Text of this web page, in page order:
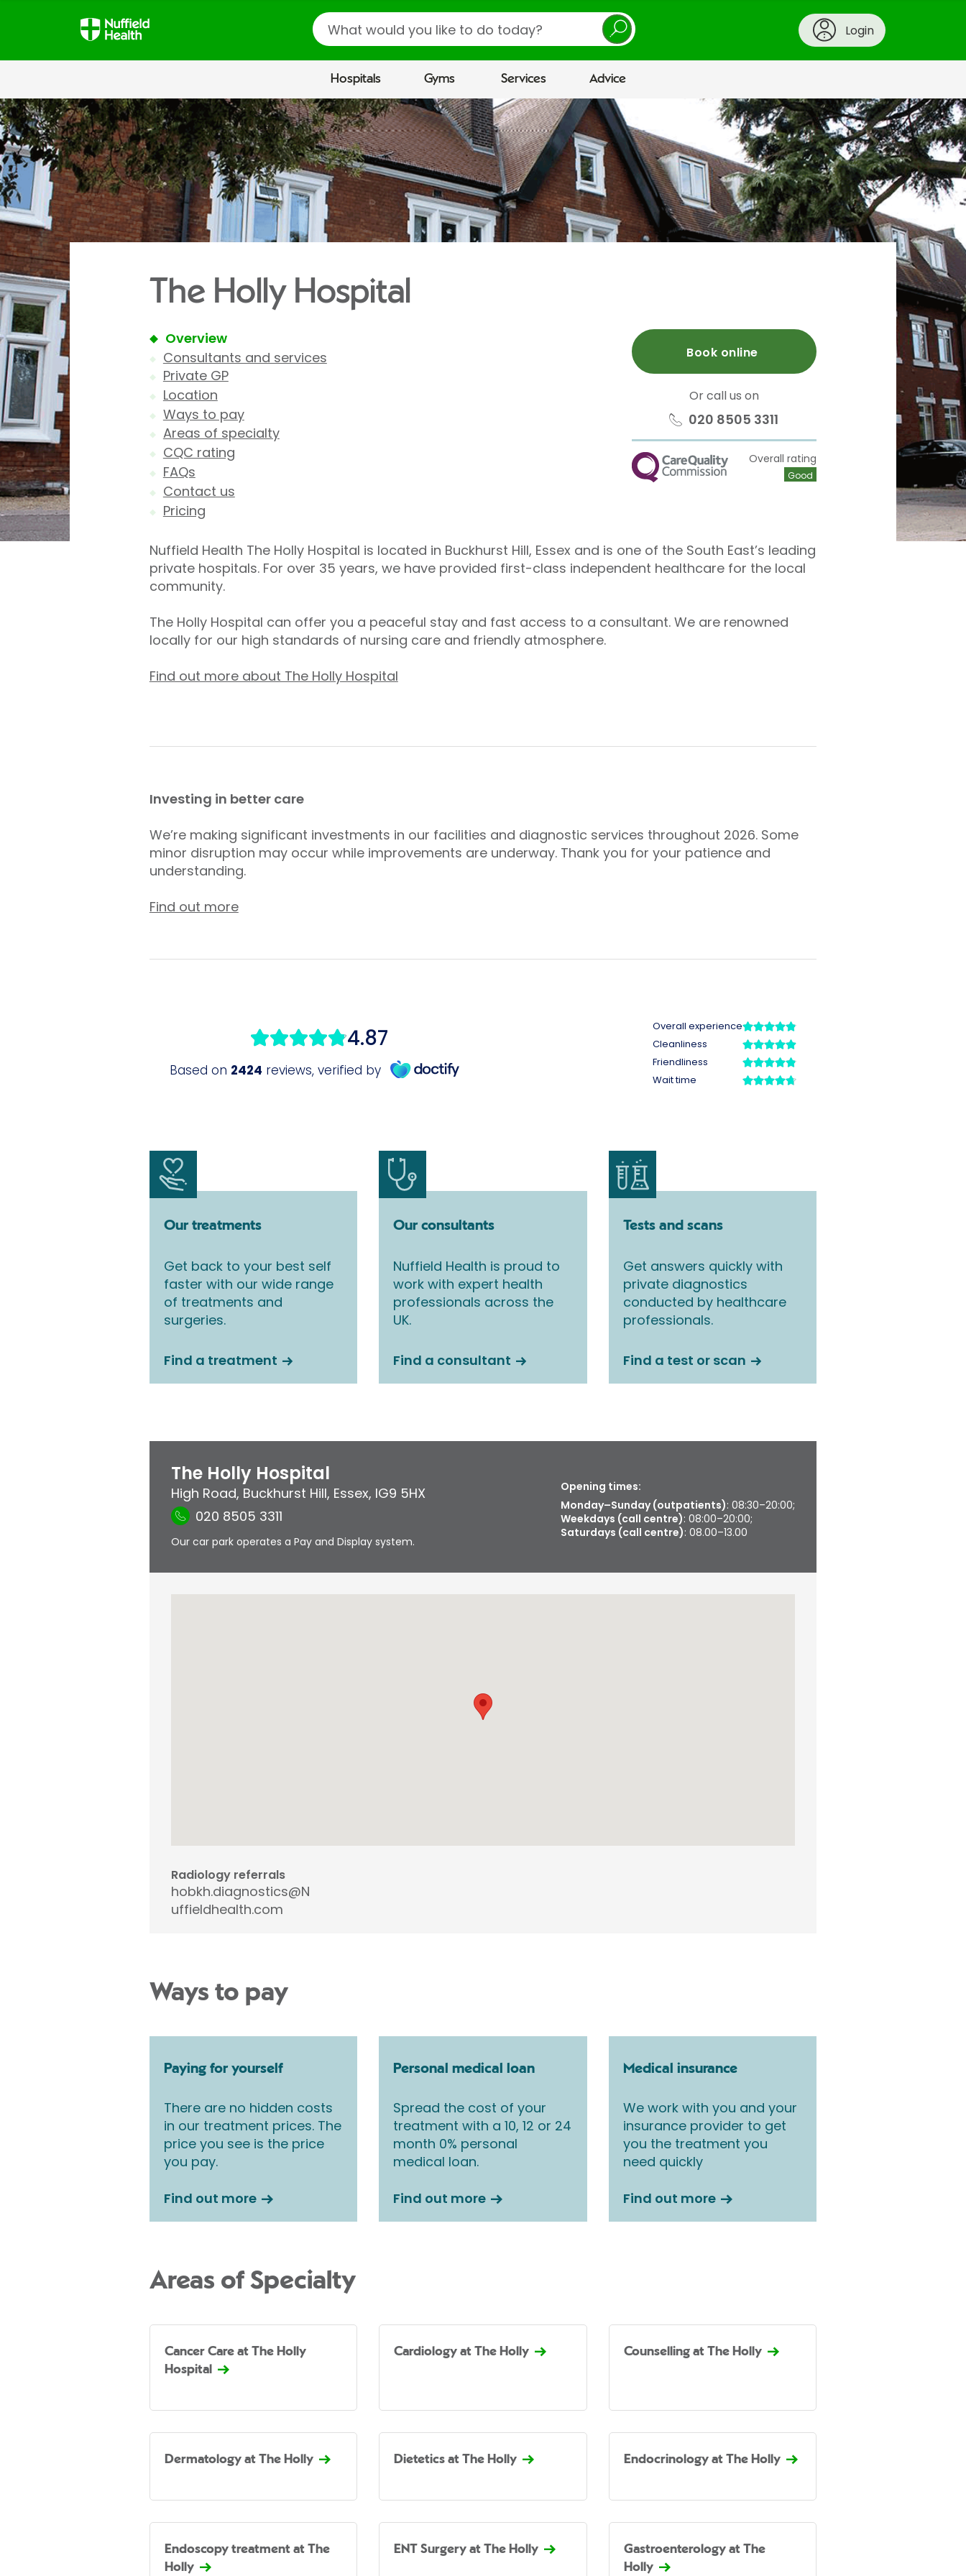
Search
Login
Hospitals Gyms Services Advice
The Holly Hospital
Overview
Consultants and services
Private GP
Location
Ways to pay
Areas of specialty
CQC rating
FAQs
Contact us
Pricing
Book online
Or call us on
020 8505 3311
CQC Overall rating
Good
Nuffield Health The Holly Hospital is located in Buckhurst Hill, Essex and is one of the South East’s leading
private hospitals. For over 35 years, we have provided first-class independent healthcare for the local
community.
The Holly Hospital can offer you a peaceful stay and fast access to a consultant. We are renowned
locally for our high standards of nursing care and friendly atmosphere.
Find out more about The Holly Hospital
Investing in better care
We’re making significant investments in our facilities and diagnostic services throughout 2026. Some
minor disruption may occur while improvements are underway. Thank you for your patience and
understanding.
Find out more
Our treatments
Get back to your best self
faster with our wide range
of treatments and
surgeries.
Find a treatment
Our consultants
Nuffield Health is proud to
work with expert health
professionals across the
UK.
Find a consultant
Tests and scans
Get answers quickly with
private diagnostics
conducted by healthcare
professionals.
Find a test or scan
The Holly Hospital
High Road, Buckhurst Hill, Essex, IG9 5HX
020 8505 3311
Our car park operates a Pay and Display system.
Opening times:
Monday–Sunday (outpatients): 08:30–20:00;
Weekdays (call centre): 08:00–20:00;
Saturdays (call centre): 08.00–13.00
Radiology referrals
hobkh.diagnostics@N
uffieldhealth.com
Ways to pay
Paying for yourself
There are no hidden costs
in our treatment prices. The
price you see is the price
you pay.
Find out more
Personal medical loan
Spread the cost of your
treatment with a 10, 12 or 24
month 0% personal
medical loan.
Find out more
Medical insurance
We work with you and your
insurance provider to get
you the treatment you
need quickly
Find out more
Areas of Specialty
Cancer Care at The Holly
Hospital
Cardiology at The Holly Counselling at The Holly
Dermatology at The Holly Dietetics at The Holly Endocrinology at The Holly
Endoscopy treatment at The
Holly
ENT Surgery at The Holly
Gastroenterology at The
Holly